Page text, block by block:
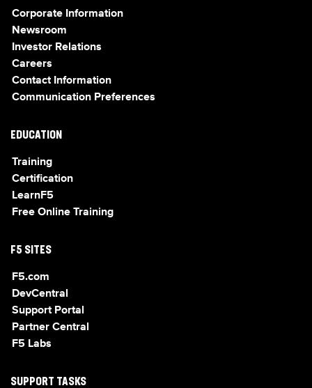
Corporate Information
Newsroom
Investor Relations
Careers
Contact Information
Communication Preferences
EDUCATION
Training
Certification
LearnF5
Free Online Training
F5 SITES
F5.com
DevCentral
Support Portal
Partner Central
F5 Labs
SUPPORT TASKS